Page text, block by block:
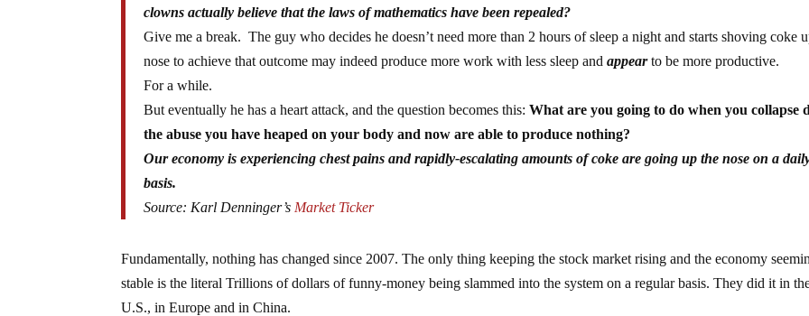
clowns actually believe that the laws of mathematics have been repealed?
Give me a break. The guy who decides he doesn’t need more than 2 hours of sleep a night and starts shoving coke
nose to achieve that outcome may indeed produce more work with less sleep andappearto be more productive.
For a while.
But eventually he has a heart attack, and the question becomes this:What are you going to do when you collapse
the abuse you have heaped on your body and now are able to produce nothing?
Our economy is experiencing chest pains and rapidly-escalating amounts of coke are going up the nose on a
basis.
Source: Karl Denninger’s Market Ticker
Fundamentally, nothing has changed since 2007. The only thing keeping the stock market rising and the economy
stable is the literal Trillions of dollars of funny-money being slammed into the system on a regular basis. They did it in
U.S., in Europe and in China.